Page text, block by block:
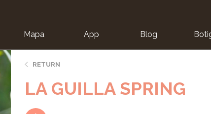
Mapa App Blog
RETURN
LA GUILLA SPRING